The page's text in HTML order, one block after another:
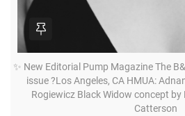
✨ New Editorial Pump Magazine The
issue ?Los Angeles, CA HMUA:
Rogiewicz Black Widow concept
Catterson